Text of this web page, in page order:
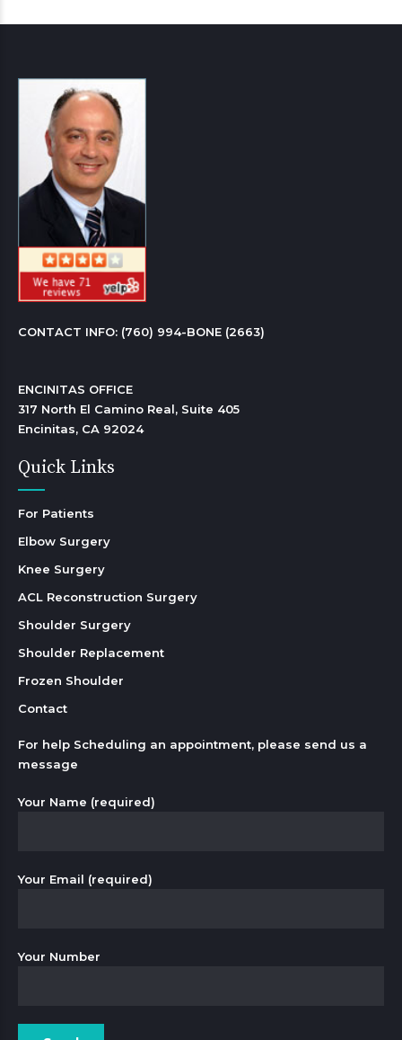
CONTACT INFO: (760) 994-BONE (2663)
ENCINITAS OFFICE
317 North El Camino Real, Suite 405
Encinitas, CA 92024
Quick Links
For Patients
Elbow Surgery
Knee Surgery
ACL Reconstruction Surgery
Shoulder Surgery
Shoulder Replacement
Frozen Shoulder
Contact
For help Scheduling an appointment, please send us a
message
Your Name (required)
Your Email (required)
Your Number